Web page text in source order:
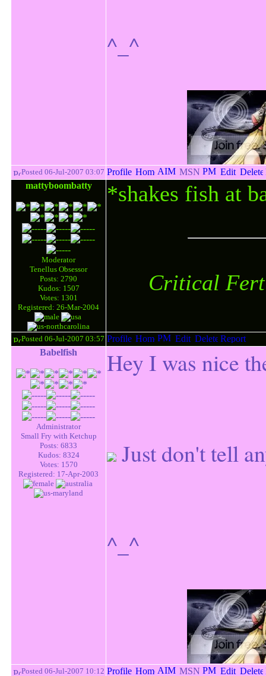
^_^
Posted 06-Jul-2007 03:07
mattyboombatty
Moderator
Tenellus Obsessor
Posts: 2790
Kudos: 1507
Votes: 1301
Registered: 26-Mar-2004
*shakes fish at
Critical
Posted 06-Jul-2007 03:57
Babelfish
Administrator
Small Fry with Ketchup
Posts: 6833
Kudos: 8324
Votes: 1570
Registered: 17-Apr-2003
Hey I was nice
Just don't tell
^_^
Posted 06-Jul-2007 10:12